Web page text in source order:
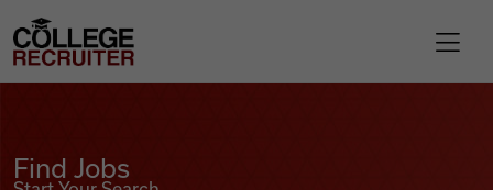
College Recruiter
Find Jobs